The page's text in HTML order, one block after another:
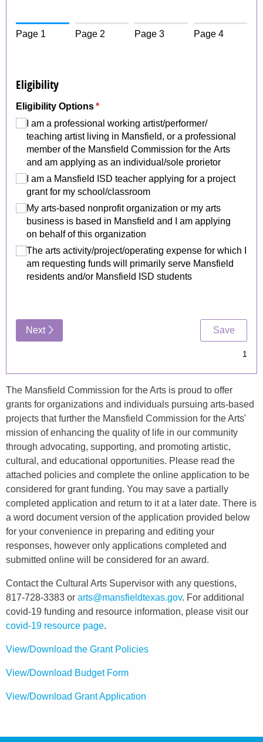
The Mansfield Commission for the Arts is proud to offer
grants for organizations and individuals pursuing arts-based
projects that further the Mansfield Commission for the Arts'
mission of enhancing the quality of life in our community
through advocating, supporting, and promoting artistic,
cultural, and educational opportunities. Please read the
attached policies and complete the online application to be
considered for grant funding. You may save a partially
completed application and return to it at a later date. There is
a word document version of the application provided below
for your convenience in preparing and editing your
responses, however only applications completed and
submitted online will be considered for an award.
Contact the Cultural Arts Supervisor with any questions,
817-728-3383 or arts@mansfieldtexas.gov. For additional
covid-19 funding and resource information, please visit our
covid-19 resource page.
View/Download the Grant Policies
View/Download Budget Form
View/Download Grant Application